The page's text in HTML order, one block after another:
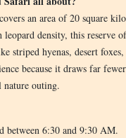
an area of 20 square
density, this reserve
striped hyenas, desert
because it draws far
outing.
6:30 and 9:30 AM.